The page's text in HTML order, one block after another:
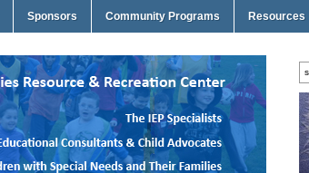
Sponsors Community Programs Resources